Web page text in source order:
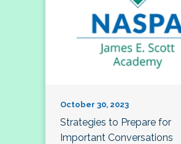
October 30, 2023
Strategies to Prepare for
Important Conversations